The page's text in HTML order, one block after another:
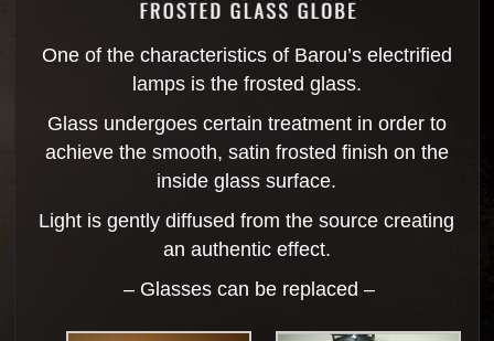
GALLERY
One of the characteristics of Barou’s electrified
lamps is the frosted glass.
Glass undergoes certain treatment in order to
achieve the smooth, satin frosted finish on the
inside glass surface.
Light is gently diffused from the source creating
an authentic effect.
– Glasses can be replaced –